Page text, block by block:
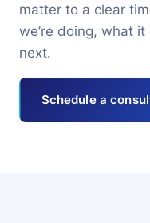
matter to a clear
we’re doing, what
next.
Schedule a